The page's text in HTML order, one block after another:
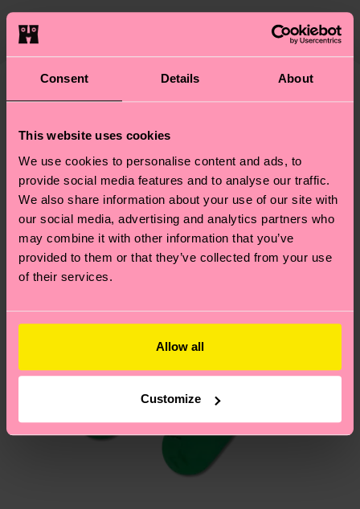
Consent Details About
This website uses cookies
We use cookies to personalise content and ads, to
provide social media features and to analyse our traffic.
We also share information about your use of our site with
our social media, advertising and analytics partners who
may combine it with other information that you’ve
provided to them or that they’ve collected from your use
of their services.
Allow all
Customize
73% Organic cotton blend, 25% Polyamide, 2%
Elastane
properly, and MUCH MORE! For more information
—as well as tips and tricks—visit our
sustainability page
The delivery time depends on the destination
country and you can find our country specific
shipping overviewhere.Shipping time starts once
your order is shipped. Please keep in mind that
country.
Having questions about returns? Visit ourReturn
pageto find answers to the most frequently
asked questions.
We think you'll likeSimilar patterns